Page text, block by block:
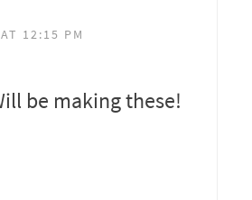
12:15 PM
be making these!